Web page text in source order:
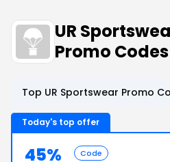
UR
Promo Codes
Top UR Sportswear Promo
Today's top offer
45% Code